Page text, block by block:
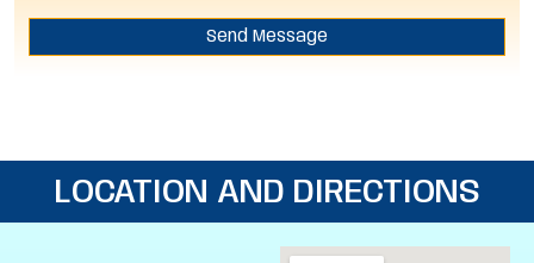
LOCATION AND DIRECTIONS